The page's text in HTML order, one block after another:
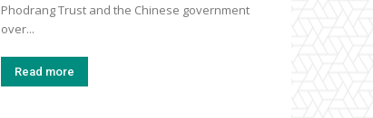
Phodrang Trust and the Chinese government
over...
Read more